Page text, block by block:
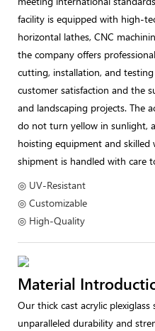
facility is equipped with high-
horizontal lathes, CNC
the company offers
cutting, installation, and
customer satisfaction and the
and landscaping projects. The
do not turn yellow in sunlight,
hoisting equipment and skilled
shipment is handled with care
◎ UV-Resistant
◎ Customizable
◎ High-Quality
Material
Our thick cast acrylic
unparalleled durability and